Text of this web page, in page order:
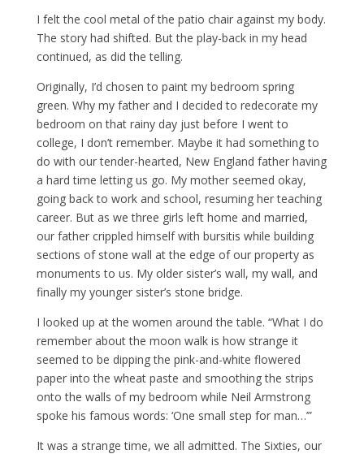
I felt the cool metal of the patio chair against my body.
The story had shifted. But the play-back in my head
continued, as did the telling.
Originally, I’d chosen to paint my bedroom spring
green. Why my father and I decided to redecorate my
bedroom on that rainy day just before I went to
college, I don’t remember. Maybe it had something to
do with our tender-hearted, New England father having
a hard time letting us go. My mother seemed okay,
going back to work and school, resuming her teaching
career. But as we three girls left home and married,
our father crippled himself with bursitis while building
sections of stone wall at the edge of our property as
monuments to us. My older sister’s wall, my wall, and
finally my younger sister’s stone bridge.
I looked up at the women around the table. “What I do
remember about the moon walk is how strange it
seemed to be dipping the pink-and-white flowered
paper into the wheat paste and smoothing the strips
onto the walls of my bedroom while Neil Armstrong
spoke his famous words: ‘One small step for man…’”
It was a strange time, we all admitted. The Sixties, our